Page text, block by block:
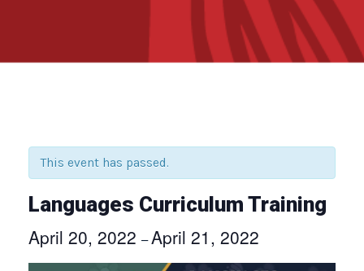
This event has passed.
Languages Curriculum Training
April 20, 2022 –April 21, 2022